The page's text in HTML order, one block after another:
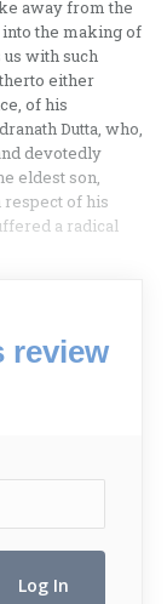
away from the
the making of
with such
either
of his
Dutta, who,
devotedly
eldest son,
of his
a radical
review